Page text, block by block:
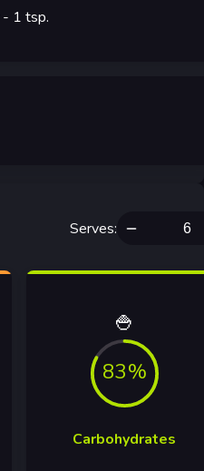
- 1 tsp.
Serves:
🍚
83%
Carbohydrates